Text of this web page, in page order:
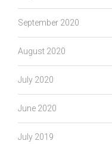
September 2020
August 2020
July 2020
June 2020
July 2019